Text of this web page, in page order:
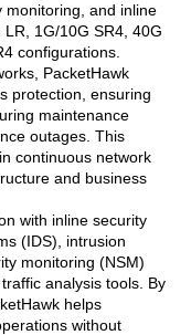
monitoring, and inline
1G/10G SR4, 40G
configurations.
PacketHawk
protection, ensuring
maintenance
outages. This
continuous network
and business
with inline security
(IDS), intrusion
monitoring (NSM)
analysis tools. By
helps
without